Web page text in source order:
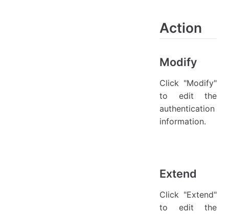
Action
Modify
Click "Modify"
to edit the
authentication
information.
Extend
Click "Extend"
to edit the